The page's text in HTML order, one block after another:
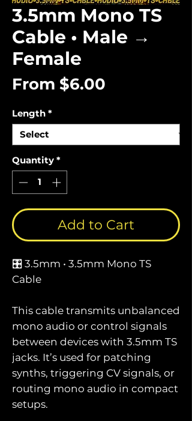
3.5mm Mono TS
Cable • Male →
Female
From $6.00
Length *
Quantity *
Add to Cart
🎛️ 3.5mm • 3.5mm Mono TS
Cable
This cable transmits unbalanced
mono audio or control signals
between devices with 3.5mm TS
jacks. It’s used for patching
synths, triggering CV signals, or
routing mono audio in compact
setups.